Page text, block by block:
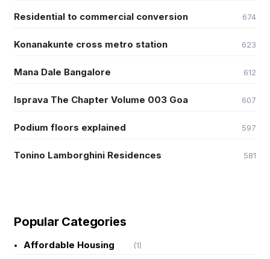
Residential to commercial conversion 674
Konanakunte cross metro station 623
Mana Dale Bangalore 612
Isprava The Chapter Volume 003 Goa 607
Podium floors explained 597
Tonino Lamborghini Residences 581
Popular Categories
Affordable Housing (1)